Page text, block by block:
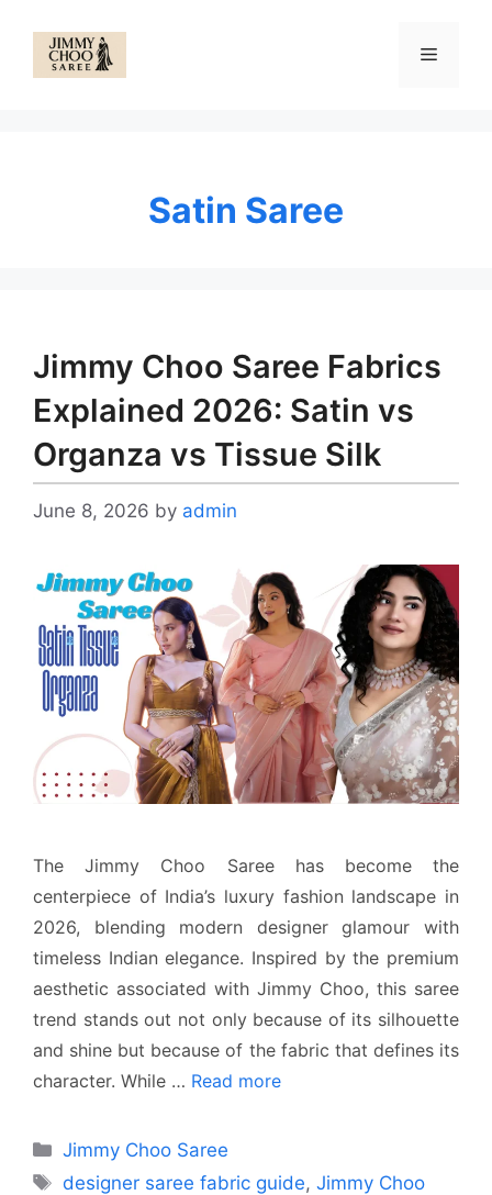
content
Menu
Satin Saree
Jimmy Choo Saree Fabrics
Explained 2026: Satin vs
Organza vs Tissue Silk
June 8, 2026 by admin
The Jimmy Choo Saree has become the
centerpiece of India’s luxury fashion landscape in
2026, blending modern designer glamour with
timeless Indian elegance. Inspired by the premium
aesthetic associated with Jimmy Choo, this saree
trend stands out not only because of its silhouette
and shine but because of the fabric that defines its
character. While … Read more
Categories
Jimmy Choo Saree
Tags
designer saree fabric guide,Jimmy Choo